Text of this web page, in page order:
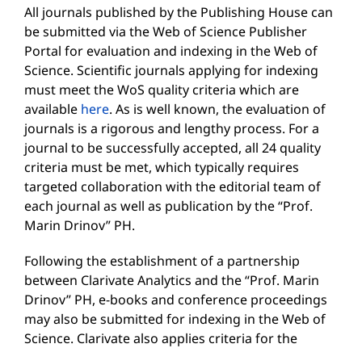
All journals published by the Publishing House can
be submitted via the Web of Science Publisher
Portal for evaluation and indexing in the Web of
Science. Scientific journals applying for indexing
must meet the WoS quality criteria which are
available here. As is well known, the evaluation of
journals is a rigorous and lengthy process. For a
journal to be successfully accepted, all 24 quality
criteria must be met, which typically requires
targeted collaboration with the editorial team of
each journal as well as publication by the “Prof.
Marin Drinov” PH.
Following the establishment of a partnership
between Clarivate Analytics and the “Prof. Marin
Drinov” PH, e-books and conference proceedings
may also be submitted for indexing in the Web of
Science. Clarivate also applies criteria for the